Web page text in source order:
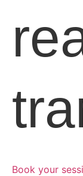
Book your